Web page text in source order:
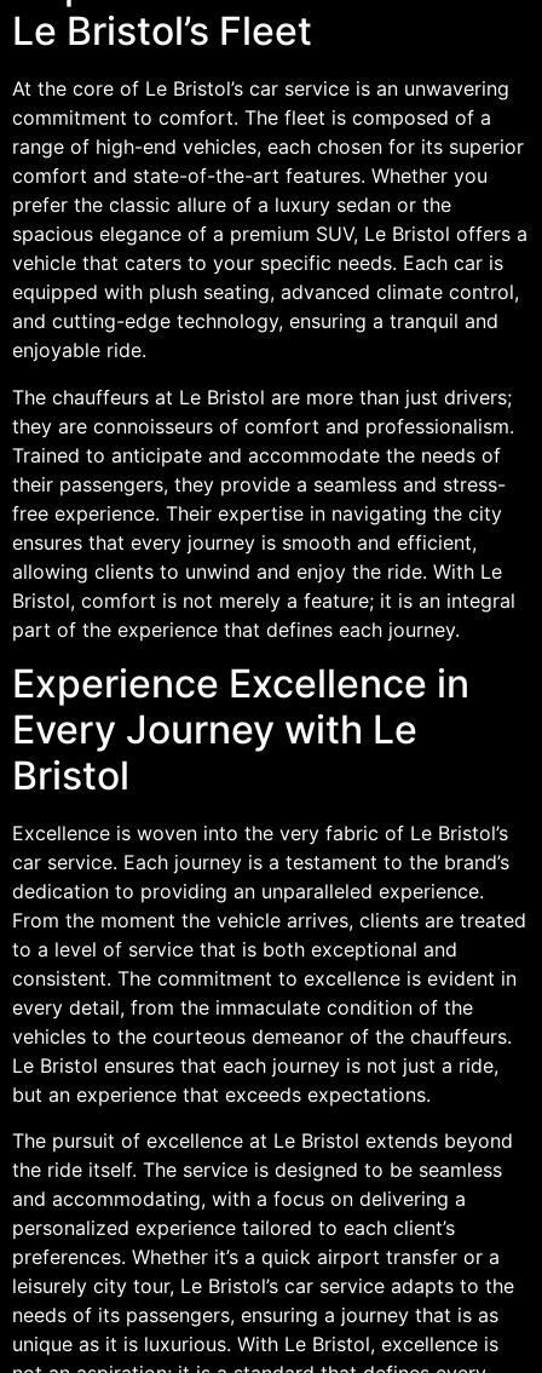
Le Bristol’s Fleet
At the core of Le Bristol’s car service is an unwavering
commitment to comfort. The fleet is composed of a
range of high-end vehicles, each chosen for its superior
comfort and state-of-the-art features. Whether you
prefer the classic allure of a luxury sedan or the
spacious elegance of a premium SUV, Le Bristol offers a
vehicle that caters to your specific needs. Each car is
equipped with plush seating, advanced climate control,
and cutting-edge technology, ensuring a tranquil and
enjoyable ride.
The chauffeurs at Le Bristol are more than just drivers;
they are connoisseurs of comfort and professionalism.
Trained to anticipate and accommodate the needs of
their passengers, they provide a seamless and stress-
free experience. Their expertise in navigating the city
ensures that every journey is smooth and efficient,
allowing clients to unwind and enjoy the ride. With Le
Bristol, comfort is not merely a feature; it is an integral
part of the experience that defines each journey.
Experience Excellence in
Every Journey with Le
Bristol
Excellence is woven into the very fabric of Le Bristol’s
car service. Each journey is a testament to the brand’s
dedication to providing an unparalleled experience.
From the moment the vehicle arrives, clients are treated
to a level of service that is both exceptional and
consistent. The commitment to excellence is evident in
every detail, from the immaculate condition of the
vehicles to the courteous demeanor of the chauffeurs.
Le Bristol ensures that each journey is not just a ride,
but an experience that exceeds expectations.
The pursuit of excellence at Le Bristol extends beyond
the ride itself. The service is designed to be seamless
and accommodating, with a focus on delivering a
personalized experience tailored to each client’s
preferences. Whether it’s a quick airport transfer or a
leisurely city tour, Le Bristol’s car service adapts to the
needs of its passengers, ensuring a journey that is as
unique as it is luxurious. With Le Bristol, excellence is